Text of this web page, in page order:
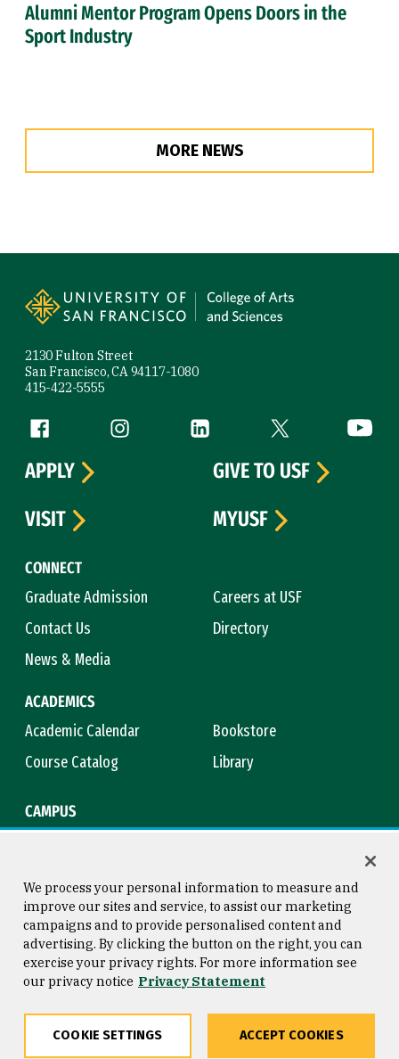
Alumni Mentor Program Opens Doors in the
Sport Industry
MORE NEWS
2130 Fulton Street
San Francisco, CA 94117-1080
415-422-5555
Follow us
Facebook (link is external)
Instagram (link is external)
LinkedIn (link is external)
Twitter (link is
CONNECT
Graduate Admission
Careers at USF
Contact Us
Directory
News & Media
ACADEMICS
Academic Calendar
Bookstore
Course Catalog
Library
CAMPUS
APPLY
GIVE TO USF
VISIT
MYUSF
Consumer Information
Privacy Statement
Copyright © 2026 University of
San Francisco
We process your personal information to measure and
improve our sites and service, to assist our marketing
campaigns and to provide personalised content and
advertising. By clicking the button on the right, you can
exercise your privacy rights. For more information see
our privacy notice Privacy Statement
COOKIE SETTINGS ACCEPT COOKIES